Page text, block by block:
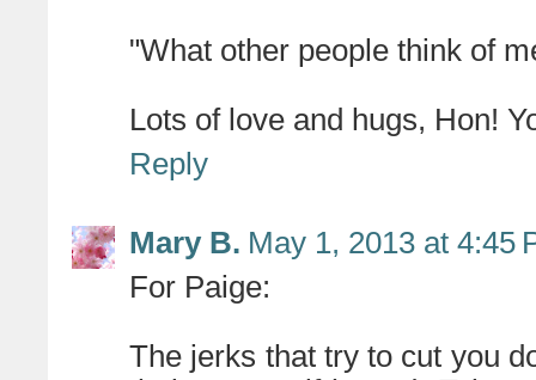
"What other people think of
Lots of love and hugs, Hon!
Reply
Mary B. May 1, 2013 at 4:45
For Paige:
The jerks that try to cut you